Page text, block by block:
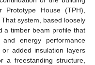
House (TPH),
system, based loosely
a timber beam profile that
and energy performance
added insulation layers
a freestanding structure,